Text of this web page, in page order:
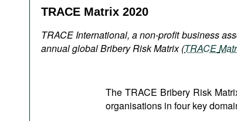
Bookshelf
TRACE Matrix 2020
TRACE International, a non-profit business
annual global Bribery Risk Matrix(TRACE
The TRACE Bribery Risk
organisations in four key